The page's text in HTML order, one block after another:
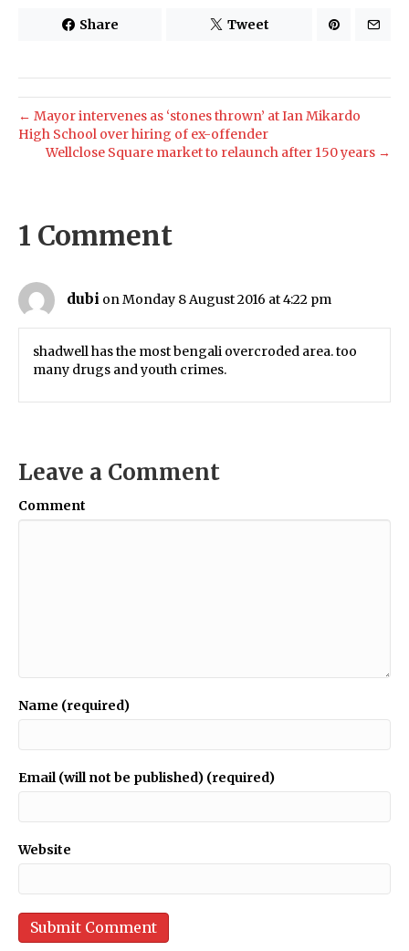
Share Tweet
← Mayor intervenes as ‘stones thrown’ at Ian Mikardo
High School over hiring of ex-offender
Wellclose Square market to relaunch after 150 years →
1 Comment
dubi on Monday 8 August 2016 at 4:22 pm
shadwell has the most bengali overcroded area. too
many drugs and youth crimes.
Leave a Comment
Comment
Name (required)
Email (will not be published) (required)
Website